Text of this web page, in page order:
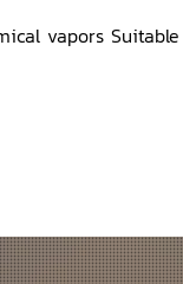
vapors